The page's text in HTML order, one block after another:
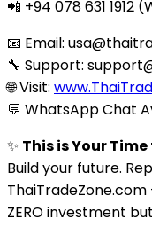
📲 +94 078 631
📧 Email:
🔧 Support:
🌐 Visit:
💬 WhatsApp Chat
✨ This is Your
Build your future.
ZERO investment